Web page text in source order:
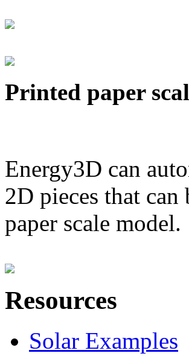
Printed paper
Energy3D can
2D pieces that
paper scale model.
Resources
Solar Examples